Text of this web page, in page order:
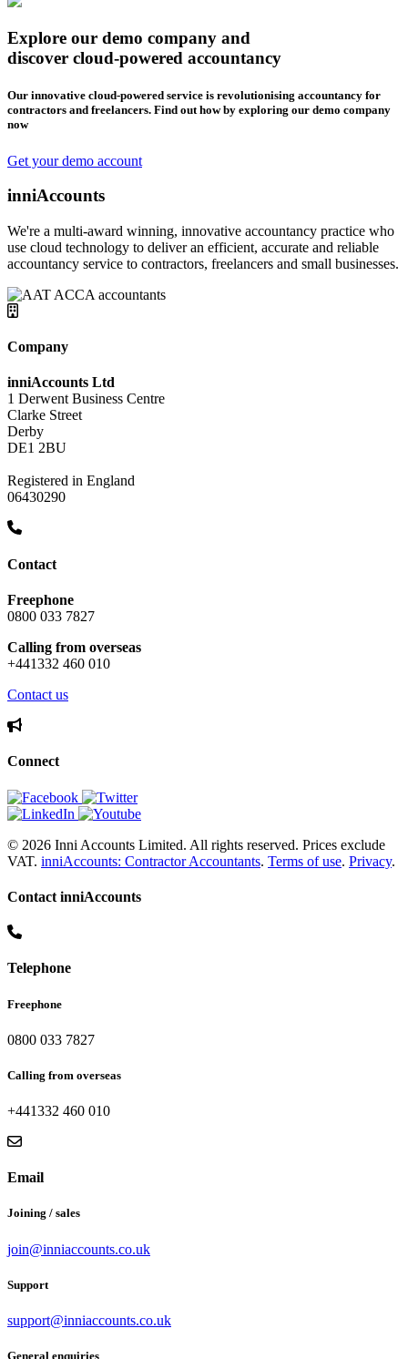
Explore our demo company and
discover cloud-powered accountancy
Our innovative cloud-powered service is revolutionising accountancy for
contractors and freelancers. Find out how by exploring our demo company
now
Get your demo account
inniAccounts
We're a multi-award winning, innovative accountancy practice who
use cloud technology to deliver an efficient, accurate and reliable
accountancy service to contractors, freelancers and small businesses.
Company
inniAccounts Ltd
1 Derwent Business Centre
Clarke Street
Derby
DE1 2BU
Registered in England
06430290
Contact
Freephone
0800 033 7827
Calling from overseas
+441332 460 010
Contact us
Connect
© 2026 Inni Accounts Limited. All rights reserved. Prices exclude
VAT. inniAccounts: Contractor Accountants. Terms of use. Privacy.
Contact inniAccounts
Telephone
Freephone
0800 033 7827
Calling from overseas
+441332 460 010
Email
Joining / sales
join@inniaccounts.co.uk
Support
support@inniaccounts.co.uk
General enquiries